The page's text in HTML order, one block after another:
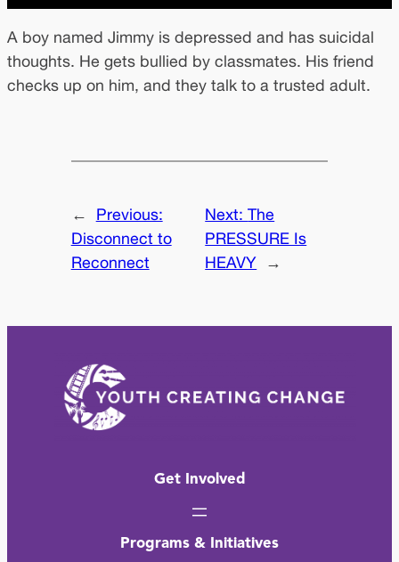
A boy named Jimmy is depressed and has suicidal
thoughts. He gets bullied by classmates. His friend
checks up on him, and they talk to a trusted adult.
←
Previous:
Disconnect to
Reconnect
Next:The
PRESSURE Is
HEAVY
→
Get Involved
Programs & Initiatives